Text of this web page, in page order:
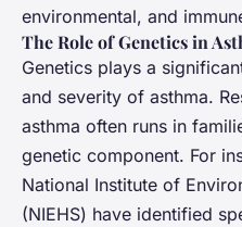
environmental, and
The Role of Genetics in
Genetics plays a
and severity of asthma.
asthma often runs in
genetic component. For
National Institute of
(NIEHS) have identified